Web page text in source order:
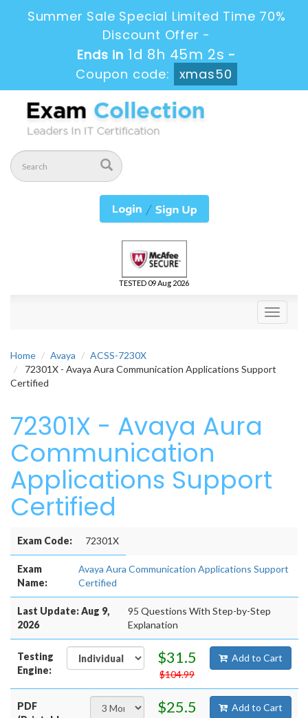
Summer Sale Special Limited Time 70%
Discount Offer -
Ends in1d 8h 45m 1s-
Coupon code:
xmas50
TESTED 09 Aug 2026
Toggle
Home Avaya
ACSS-7230X
72301X - Avaya Aura Communication Applications Support
Certified
72301X - Avaya Aura
Communication
Applications Support
Certified
Exam Code: 72301X
Exam
Name:
Avaya Aura Communication Applications Support
Certified
Last Update: Aug 9,
2026
95 Questions With Step-by-Step
Explanation
Testing
Engine:
$31.5
$104.99
Add to Cart
PDF
$25.5 Add to Cart